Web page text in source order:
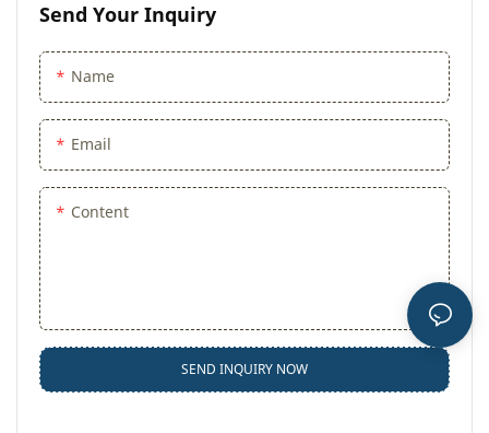
Send Your Inquiry
Name
Email
Content
SEND INQUIRY NOW